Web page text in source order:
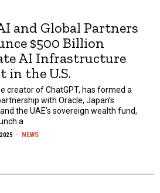
and Global Partners
$500 Billion
AI Infrastructure
in the U.S.
creator of ChatGPT, has formed a
with Oracle, Japan’s
the UAE’s sovereign wealth fund,
a
NEWS